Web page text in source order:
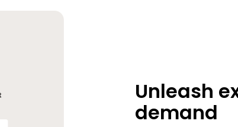
Unleash
demand